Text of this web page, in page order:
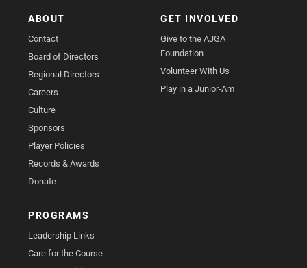
ABOUT
Contact
Board of Directors
Regional Directors
Careers
Culture
Sponsors
Player Policies
Records & Awards
Donate
GET INVOLVED
Give to the AJGA
Foundation
Volunteer With Us
Play in a Junior-Am
PROGRAMS
Leadership Links
Care for the Course